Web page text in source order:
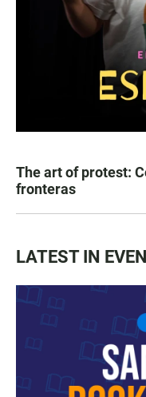
The art of protest:
fronteras
LATEST IN